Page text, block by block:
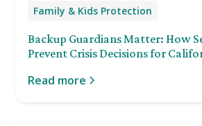
Family & Kids Protection
Backup Guardians Matter: How
Prevent Crisis Decisions for
Read more